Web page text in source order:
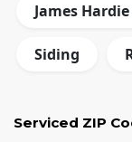
James
Siding
Serviced ZIP